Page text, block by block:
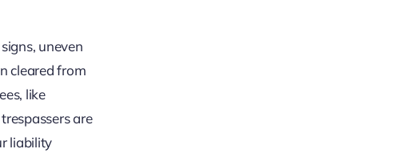
uneven
cleared from
like
are
liability